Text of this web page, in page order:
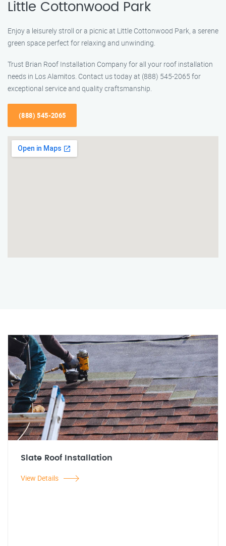
Little Cottonwood Park
Enjoy a leisurely stroll or a picnic at Little Cottonwood Park, a serene
green space perfect for relaxing and unwinding.
Trust Brian Roof Installation Company for all your roof installation
needs in Los Alamitos. Contact us today at (888) 545-2065 for
exceptional service and quality craftsmanship.
(888) 545-2065
Slate Roof Installation
View Details